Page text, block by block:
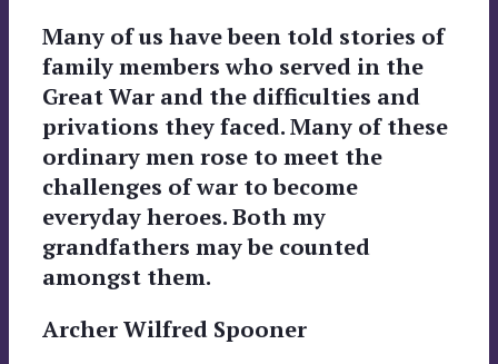
Many of us have been told stories of
family members who served in the
Great War and the difficulties and
privations they faced. Many of these
ordinary men rose to meet the
challenges of war to become
everyday heroes. Both my
grandfathers may be counted
amongst them.
Archer Wilfred Spooner